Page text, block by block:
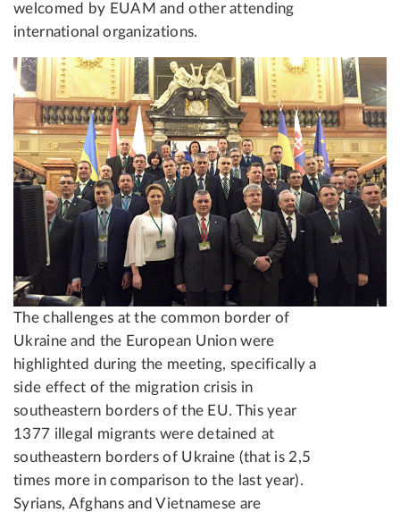
welcomed by EUAM and other attending
international organizations.
The challenges at the common border of
Ukraine and the European Union were
highlighted during the meeting, specifically a
side effect of the migration crisis in
southeastern borders of the EU. This year
1377 illegal migrants were detained at
southeastern borders of Ukraine (that is 2,5
times more in comparison to the last year).
Syrians, Afghans and Vietnamese are